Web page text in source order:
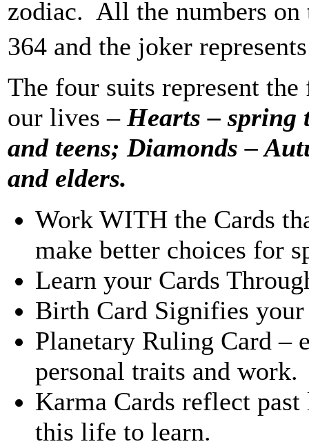
zodiac. All the numbers on
364 and the joker
The four suits represent
our lives – Hearts – spring
and teens; Diamonds –
and elders.
Work WITH the Cards
make better choices for
Learn your Cards
Birth Card Signifies
Planetary Ruling Card –
personal traits and work.
Karma Cards reflect
this life to learn.